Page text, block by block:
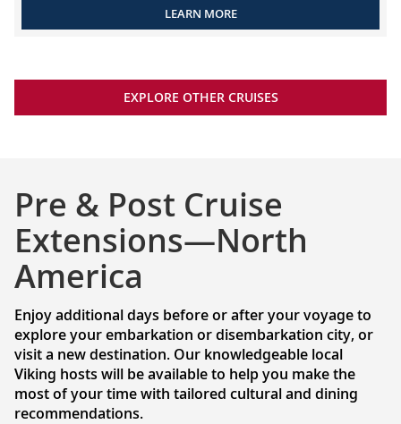
LEARN MORE
EXPLORE OTHER CRUISES
Pre & Post Cruise
Extensions—North
America
Enjoy additional days before or after your voyage to
explore your embarkation or disembarkation city, or
visit a new destination. Our knowledgeable local
Viking hosts will be available to help you make the
most of your time with tailored cultural and dining
recommendations.